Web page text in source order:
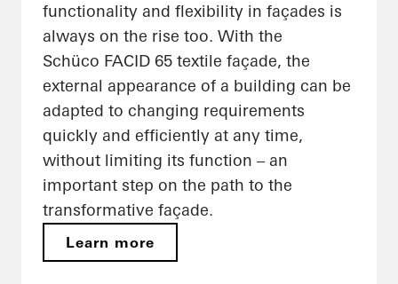
functionality and flexibility in façades is
always on the rise too. With the
Schüco FACID 65 textile façade, the
external appearance of a building can be
adapted to changing requirements
quickly and efficiently at any time,
without limiting its function – an
important step on the path to the
transformative façade.
Learn more